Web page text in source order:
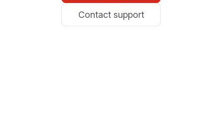
Contact support